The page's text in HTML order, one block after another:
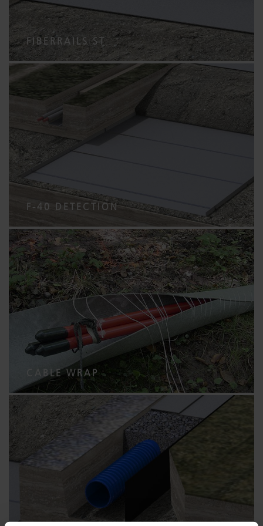
FIBERRAILS ST
F-40 DETECTION
CABLE WRAP